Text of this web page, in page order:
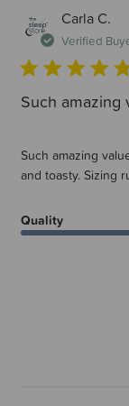
Carla C.
Verified
Such amazing
Such amazing
and toasty. Sizing
Quality